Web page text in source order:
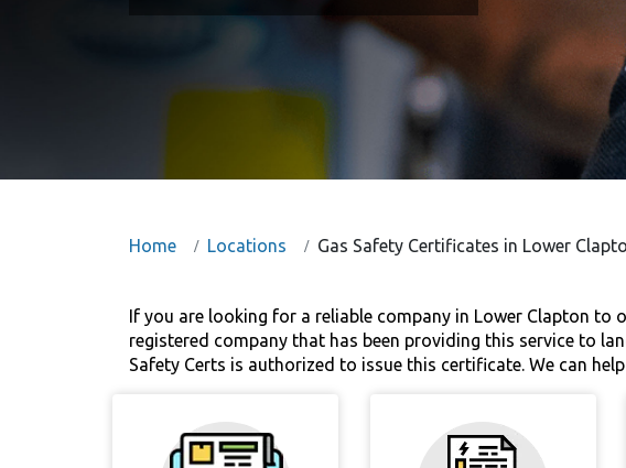
Home Locations Gas Safety Certificates in Lower
If you are looking for a reliable company in Lower Clapton to
registered company that has been providing this service to
Safety Certs is authorized to issue this certificate. We can